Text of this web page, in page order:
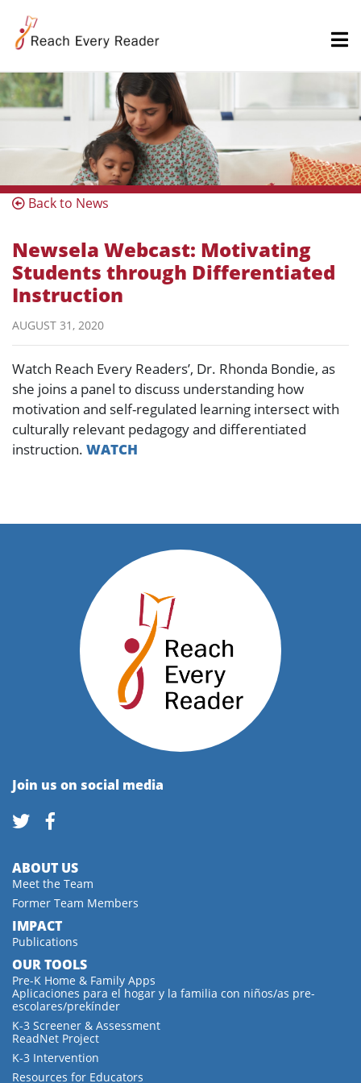
Back to News
Newsela Webcast: Motivating
Students through Differentiated
Instruction
AUGUST 31, 2020
Watch Reach Every Readers’, Dr. Rhonda Bondie, as
she joins a panel to discuss understanding how
motivation and self-regulated learning intersect with
culturally relevant pedagogy and differentiated
instruction. WATCH
Join us on social media
ABOUT US
Meet the Team
Former Team Members
IMPACT
Publications
OUR TOOLS
Pre-K Home & Family Apps
Aplicaciones para el hogar y la familia con niños/as pre-
escolares/prekínder
K-3 Screener & Assessment
ReadNet Project
K-3 Intervention
Resources for Educators